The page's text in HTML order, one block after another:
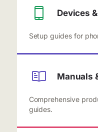
Devices
Setup guides for
Manuals
Comprehensive
guides.